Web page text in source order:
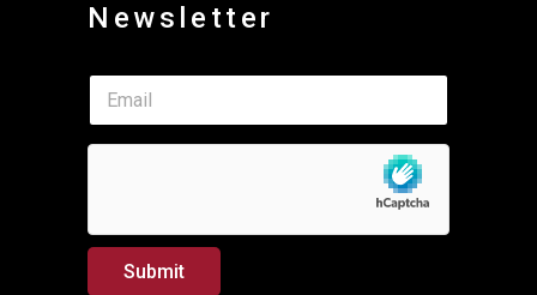
Newsletter
E
a
i
Submit